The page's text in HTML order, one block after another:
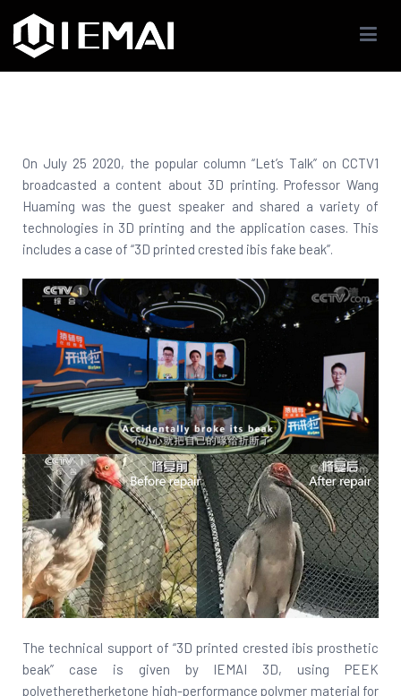
IEMAI3D
On July 25 2020, the popular column “Let’s Talk” on CCTV1
broadcasted a content about 3D printing. Professor Wang
Huaming was the guest speaker and shared a variety of
technologies in 3D printing and the application cases. This
includes a case of “3D printed crested ibis fake beak”.
The technical support of “3D printed crested ibis prosthetic
beak” case is given by IEMAI 3D, using PEEK
polyetheretherketone high-performance polymer material for